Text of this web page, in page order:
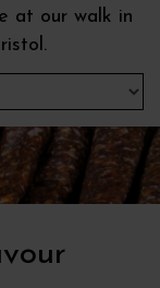
at our walk in